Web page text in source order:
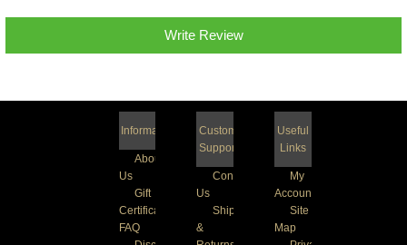
Write Review
Information
About
Us
Gift
Certificate
FAQ
Customer
Support
Contact
Us
Shipping
&
Useful
Links
My
Account
Site
Map